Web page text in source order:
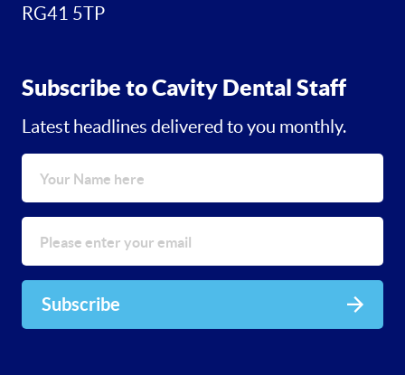
RG41 5TP
Subscribe to Cavity Dental Staff
Latest headlines delivered to you monthly.
Subscribe